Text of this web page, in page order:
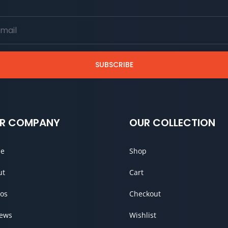
SUBSCRIBE
COMPANY OUR COLLECTION
Shop
Cart
Checkout
Wishlist